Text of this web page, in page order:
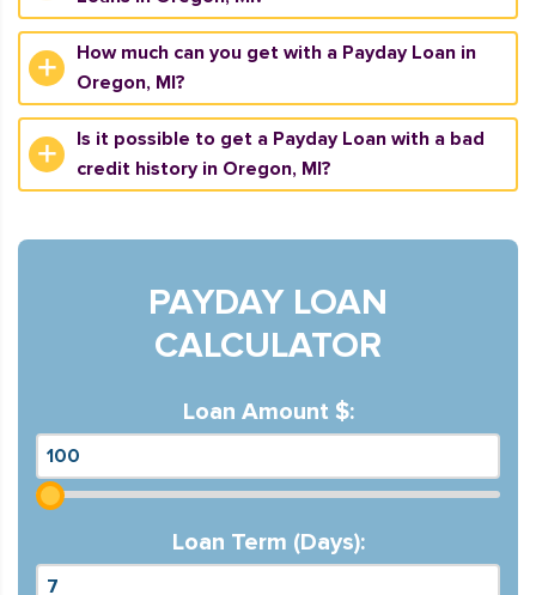
How much can you get with a Payday Loan in
Oregon, MI?
Is it possible to get a Payday Loan with a bad
credit history in Oregon, MI?
PAYDAY LOAN
CALCULATOR
Loan Amount $:
Loan Term (Days):